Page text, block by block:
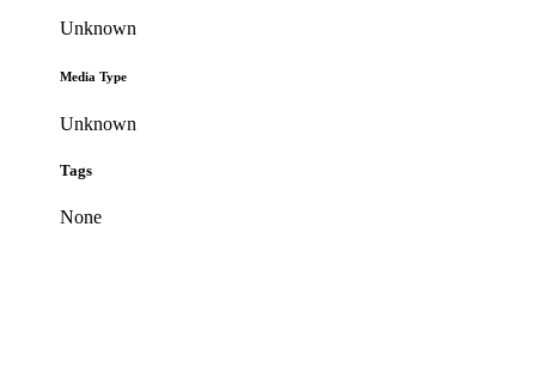
Unknown
Media Type
Unknown
Tags
None